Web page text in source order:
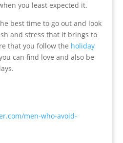
you least expected it.
best time to go out and look
and stress that it brings to
that you follow the holiday
can find love and also be
men-who-avoid-